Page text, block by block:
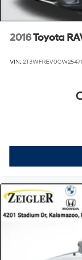
to update our
can be a lag time
update of inventory
customer
2016Toyota
VIN: